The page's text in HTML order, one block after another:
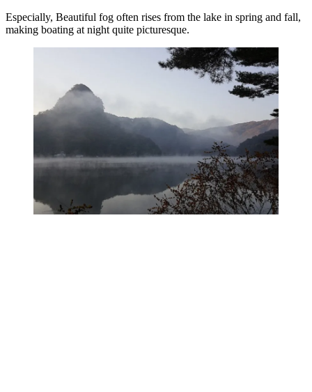
Especially, Beautiful fog often rises from the lake in spring and fall,
making boating at night quite picturesque.